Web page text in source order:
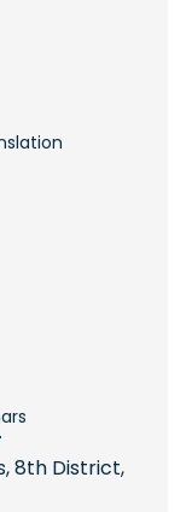
8th District,